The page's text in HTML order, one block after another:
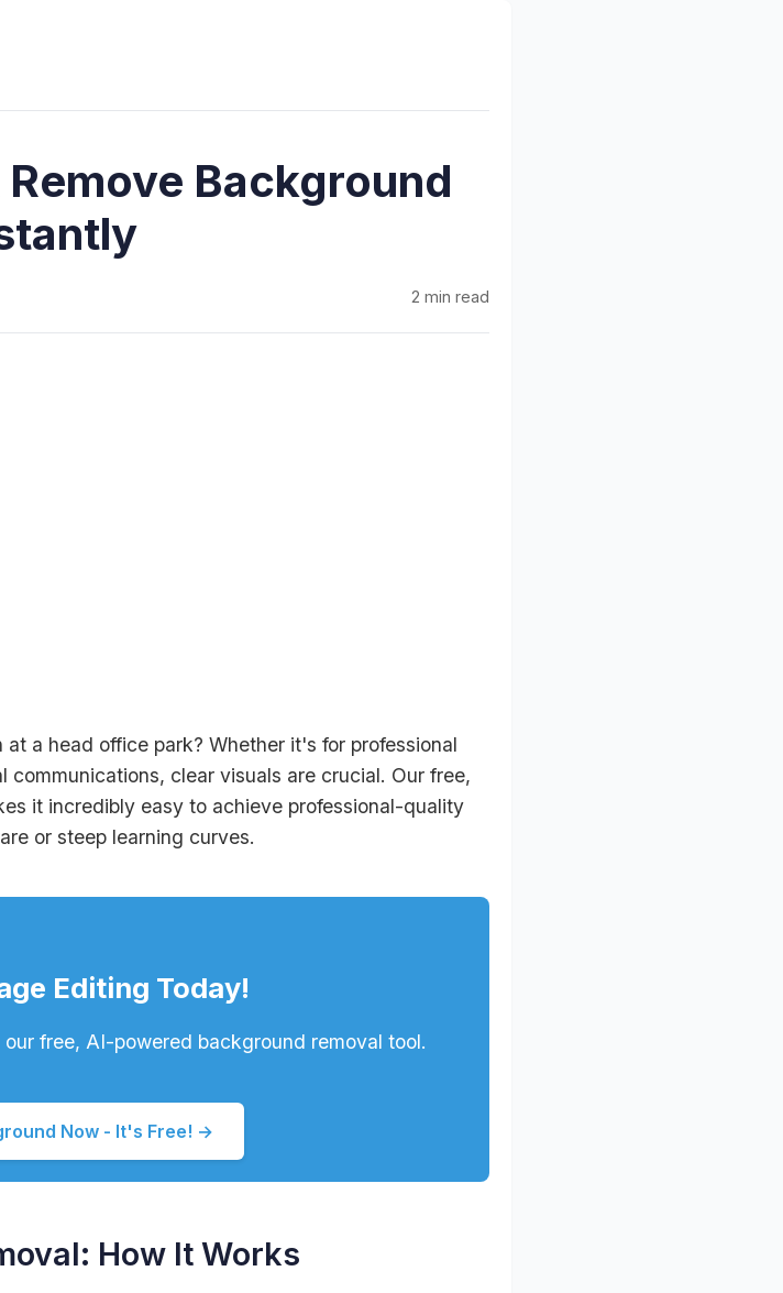
Background
2 min read
a head office park? Whether it's for professional
clear visuals are crucial. Our free,
it incredibly easy to achieve professional-quality
or steep learning curves.
Editing Today!
free, AI-powered background removal tool.
Now - It's Free! →
How It Works